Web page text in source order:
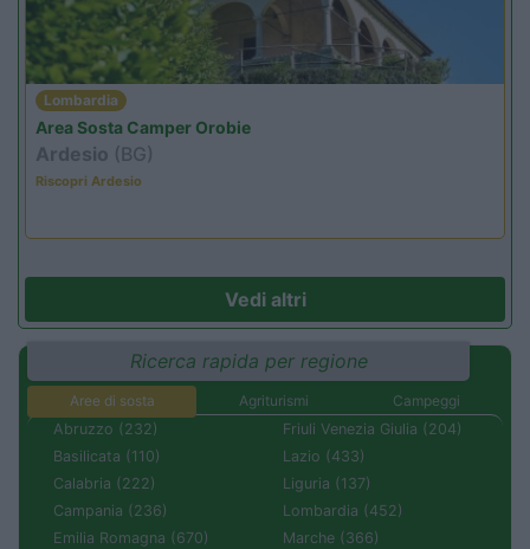
Lombardia
Area Sosta Camper Orobie
Ardesio (BG)
Riscopri Ardesio
Vedi altri
Ricerca rapida per regione
Aree di sosta Agriturismi
Campeggi
Abruzzo (232)
Basilicata (110)
Calabria (222)
Campania (236)
Emilia Romagna (670)
Friuli Venezia Giulia (204)
Lazio (433)
Liguria (137)
Lombardia (452)
Marche (366)